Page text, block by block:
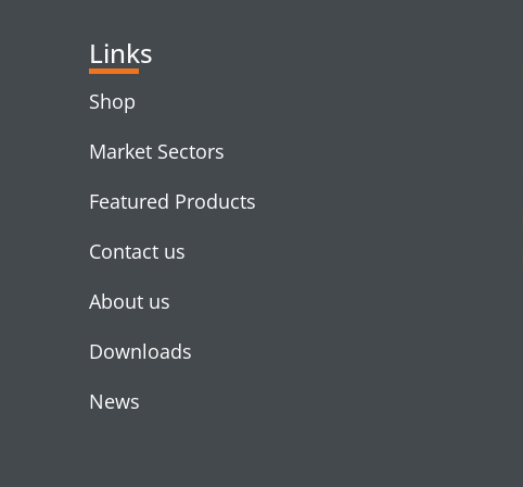
Links
Shop
Market Sectors
Featured Products
Contact us
About us
Downloads
News